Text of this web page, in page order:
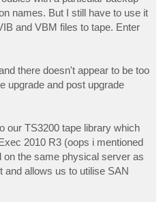
names. But I still have to use it
and VBM files to tape. Enter
there doesn't appear to be too
upgrade and post upgrade
our TS3200 tape library which
2010 R3 (oops i mentioned
on the same physical server as
and allows us to utilise SAN